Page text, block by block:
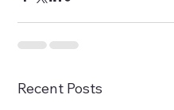
Recent Posts